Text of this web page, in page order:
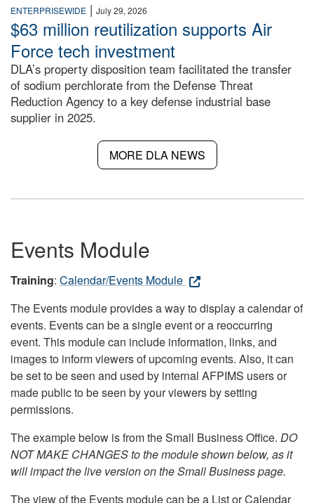
ENTERPRISEWIDE | July 29, 2026
$63 million reutilization supports Air
Force tech investment
DLA’s property disposition team facilitated the transfer
of sodium perchlorate from the Defense Threat
Reduction Agency to a key defense industrial base
supplier in 2025.
MORE DLA NEWS
Events Module
Training: Calendar/Events Module
The Events module provides a way to display a calendar of
events. Events can be a single event or a reoccurring
event. This module can include information, links, and
images to inform viewers of upcoming events. Also, it can
be set to be seen and used by internal AFPIMS users or
made public to be seen by your viewers by setting
permissions.
The example below is from the Small Business Office. DO
NOT MAKE CHANGES to the module shown below, as it
will impact the live version on the Small Business page.
The view of the Events module can be a List or Calendar